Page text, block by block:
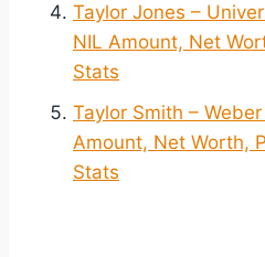
Taylor Jones –
NIL Amount, Net
Stats
Taylor Smith –
Amount, Net Worth,
Stats